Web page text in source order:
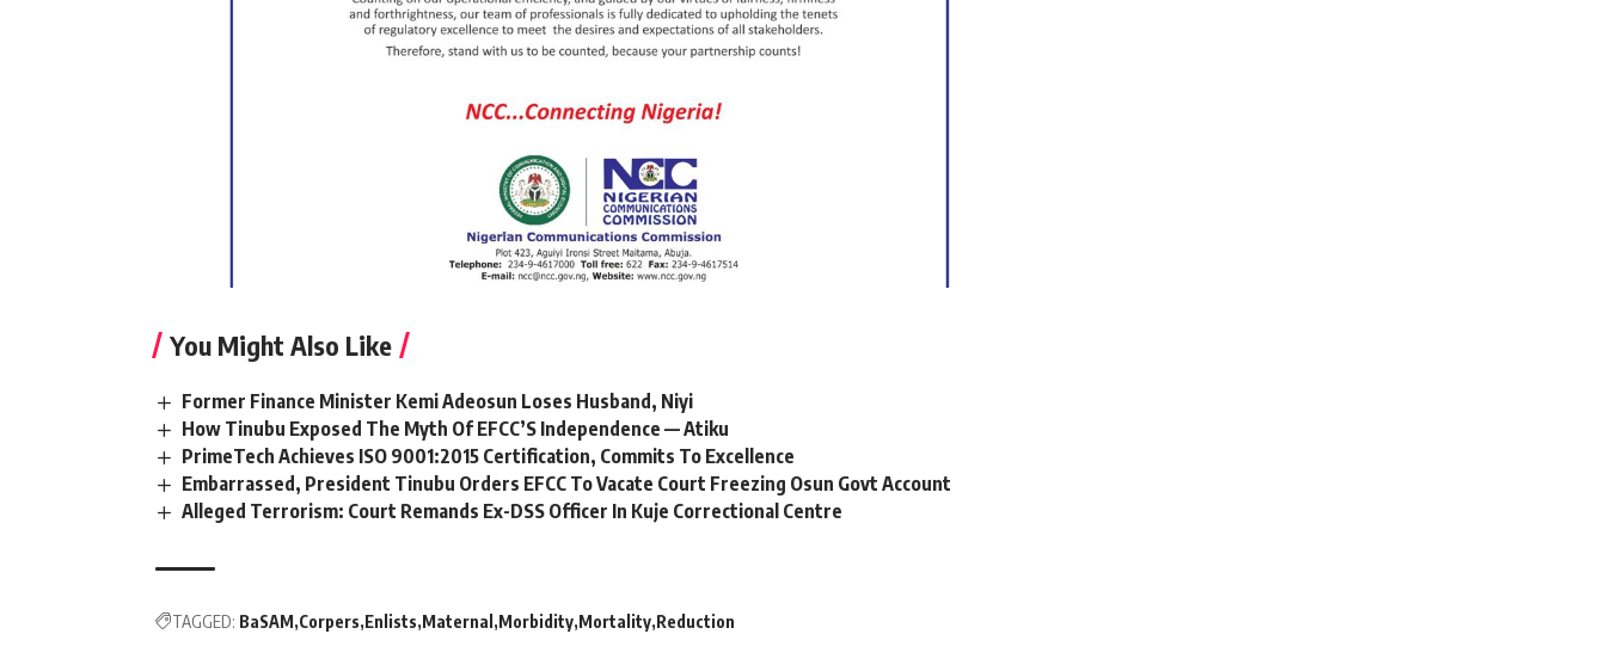
You Might Also Like
Former Finance Minister Kemi Adeosun Loses Husband, Niyi
How Tinubu Exposed The Myth Of EFCC’S Independence — Atiku
PrimeTech Achieves ISO 9001:2015 Certification, Commits To Excellence
Embarrassed, President Tinubu Orders EFCC To Vacate Court Freezing Osun Govt Account
Alleged Terrorism: Court Remands Ex-DSS Officer In Kuje Correctional Centre
TAGGED: BaSAM Corpers Enlists Maternal Morbidity Mortality Reduction